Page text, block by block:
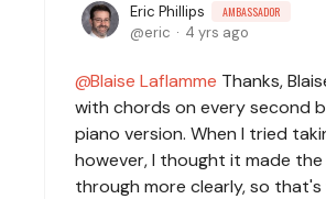
Eric Phillips AMBASSADOR
eric 4 yrs ago
Blaise Laflamme Thanks,
with chords on every second
piano version. When I tried
however, I thought it made
through more clearly, so